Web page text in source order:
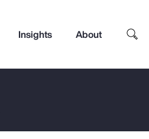
Insights About